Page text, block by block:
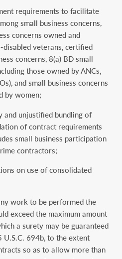
requirements to facilitate
small business concerns,
concerns owned and
veterans, certified
concerns, 8(a) BD small
those owned by ANCs,
and small business concerns
by women;
and unjustified bundling of
of contract requirements
small business participation
contractors;
on use of consolidated
work to be performed the
exceed the maximum amount
a surety may be guaranteed
U.S.C. 694b, to the extent
so as to allow more than